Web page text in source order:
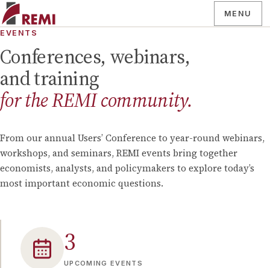
MENU
EVENTS
Conferences, webinars,
and training
for the REMI community.
From our annual Users’ Conference to year-round webinars,
workshops, and seminars, REMI events bring together
economists, analysts, and policymakers to explore today’s
most important economic questions.
3
UPCOMING EVENTS